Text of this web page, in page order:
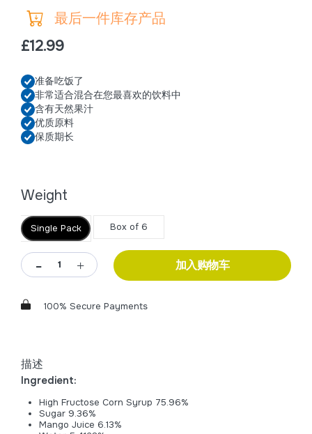
最后一件库存产品
£12.99
准备吃饭了
非常适合混合在您最喜欢的饮料中
含有天然果汁
优质原料
保质期长
Weight
Single Pack Box of 6
加入购物车
100% Secure Payments
描述
Ingredient:
High Fructose Corn Syrup 75.96%
Sugar 9.36%
Mango Juice 6.13%